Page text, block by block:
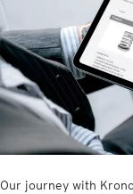
Our journey with